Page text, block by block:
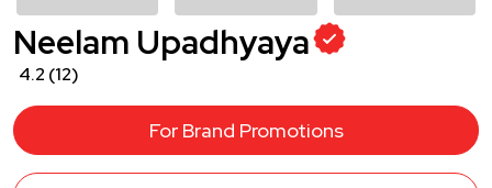
Neelam Upadhyaya
4.2 (12)
For Brand Promotions